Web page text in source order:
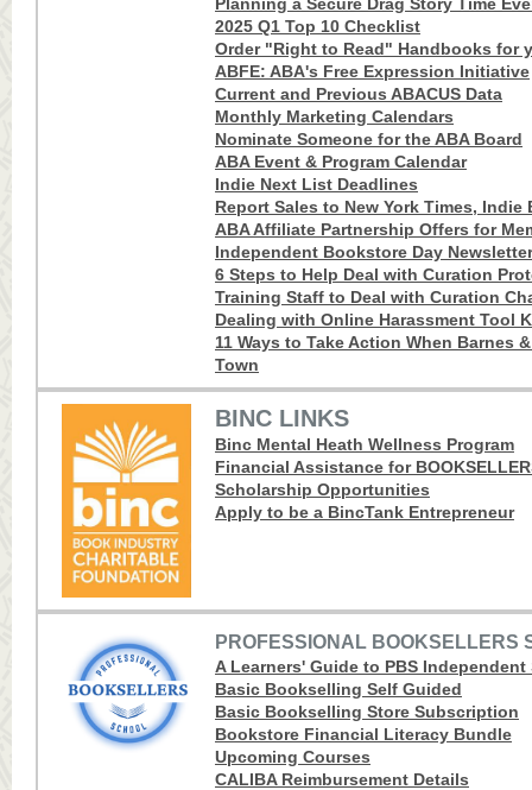
2025 Q1 Top 10 Checklist
Order "Right to Read" Handbooks for
ABFE: ABA's Free Expression Initiative
Current and Previous ABACUS Data
Monthly Marketing Calendars
Nominate Someone for the ABA Board
ABA Event & Program Calendar
Indie Next List Deadlines
Report Sales to New York Times,
ABA Affiliate Partnership Offers for
Independent Bookstore Day Newsletter
6 Steps to Help Deal with Curation
Training Staff to Deal with Curation
Dealing with Online Harassment Tool
11 Ways to Take Action When Barnes
Town
BINC LINKS
Binc Mental Heath Wellness Program
Financial Assistance for
Scholarship Opportunities
Apply to be a BincTank Entrepreneur
PROFESSIONAL BOOKSELLERS
A Learners' Guide to PBS Independent
Basic Bookselling Self Guided
Basic Bookselling Store Subscription
Bookstore Financial Literacy Bundle
Upcoming Courses
CALIBA Reimbursement Details